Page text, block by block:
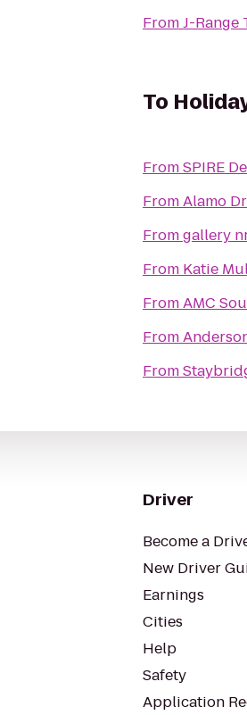
FromJ-Range
To
FromSPIRE
FromAlamo
Fromgallery
From Katie
FromAMC
From
From
Driver
Become a
New Driver
Earnings
Cities
Help
Safety
Application